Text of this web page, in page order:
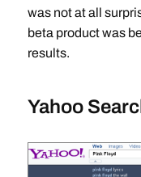
was not at all
beta product was
results.
Yahoo